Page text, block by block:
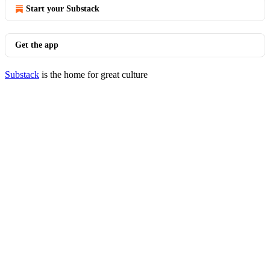
Start your Substack
Get the app
Substack is the home for great culture